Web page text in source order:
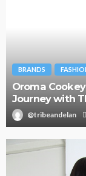
BRANDS
Oroma
Journey with
@tribeandelan